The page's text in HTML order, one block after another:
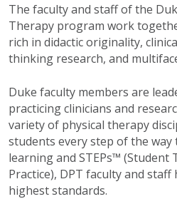
The faculty and staff of the
Therapy program work
rich in didactic originality,
thinking research, and
Duke faculty members are
practicing clinicians and
variety of physical therapy
students every step of the
learning and STEPs™ (Student
Practice), DPT faculty and
highest standards.